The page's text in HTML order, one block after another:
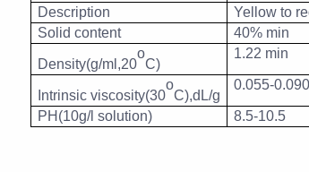
Description
Yellow to
Solid content
40% min
Density(g/ml,20
o
C)
1.22 min
Intrinsic viscosity(30
o
C),dL/g
0.055-0.090
PH(10g/l solution) 8.5-10.5